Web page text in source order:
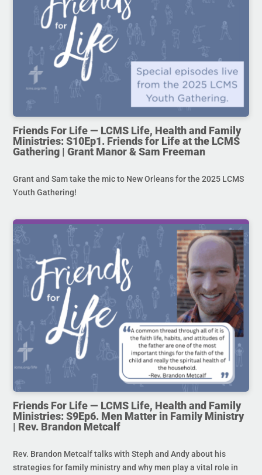
Friends For Life — LCMS Life, Health and Family
Ministries: S10Ep1. Friends for Life at the LCMS
Gathering | Grant Manor & Sam Freeman
Grant and Sam take the mic to New Orleans for the 2025 LCMS
Youth Gathering!
Friends For Life — LCMS Life, Health and Family
Ministries: S9Ep6. Men Matter in Family Ministry
| Rev. Brandon Metcalf
Rev. Brandon Metcalf talks with Steph and Andy about his
strategies for family ministry and why men play a vital role in